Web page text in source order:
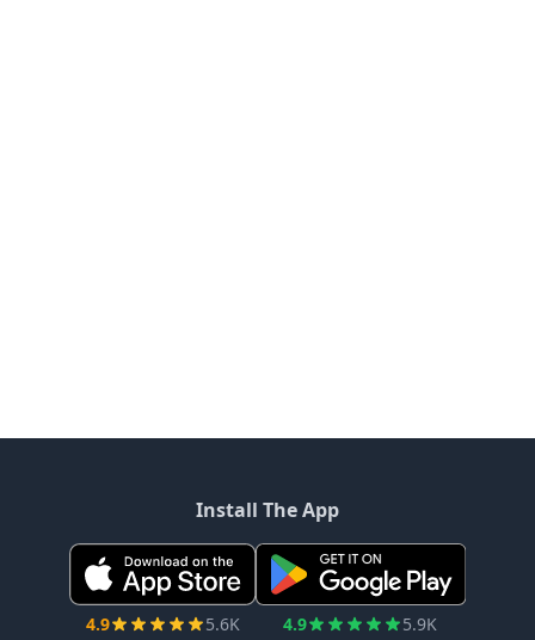
Install The App
4.9 5.6K 4.9 5.9K